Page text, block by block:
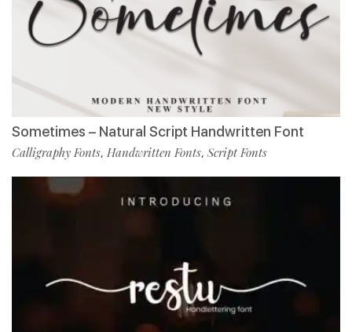
Sometimes – Natural Script Handwritten Font
Calligraphy Fonts, Handwritten Fonts, Script Fonts